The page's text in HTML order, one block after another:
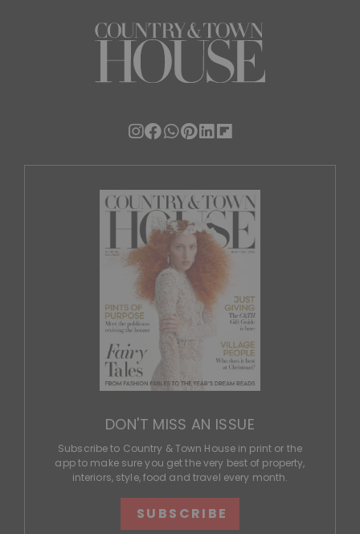
DON'T MISS AN ISSUE
Subscribe to Country & Town House in print or the
app to make sure you get the very best of property,
interiors, style, food and travel every month.
SUBSCRIBE